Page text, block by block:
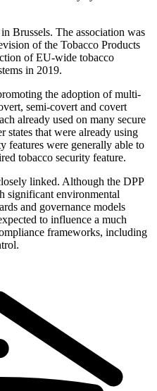
Brussels. The association was
of the Tobacco Products
of EU-wide tobacco
in 2019.
the adoption of multi-
semi-covert and covert
already used on many secure
states that were already using
features were generally able to
tobacco security feature.
linked. Although the DPP
significant environmental
and governance models
to influence a much
frameworks, including